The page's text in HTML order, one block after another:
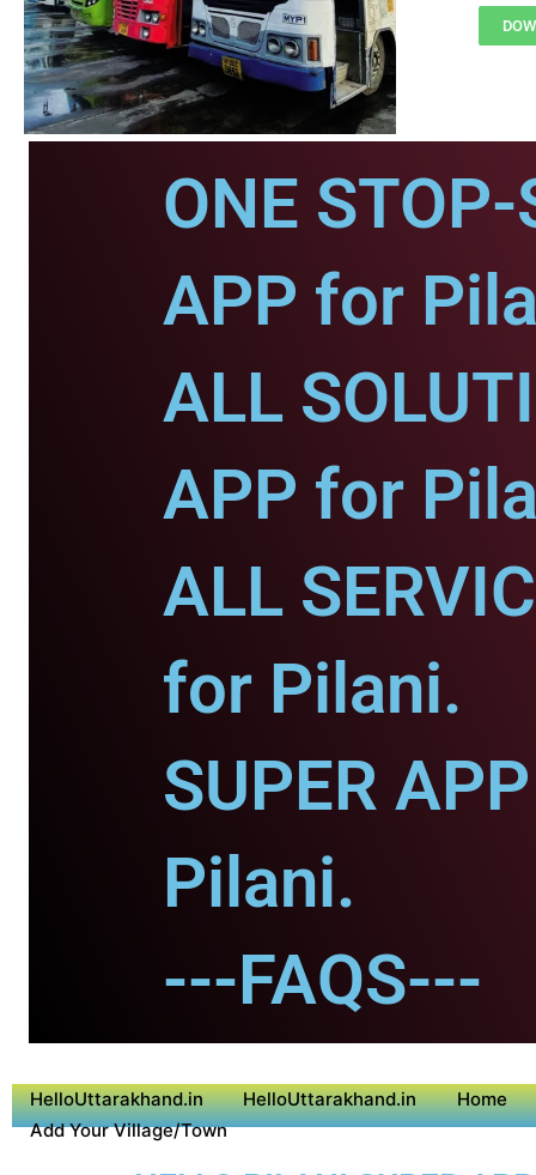
ONE
APP for
ALL
APP for
ALL
for Pilani.
SUPER
Pilani.
---FAQS---
HelloUttarakhand.in HelloUttarakhand.in
Home
Add Your Village/Town